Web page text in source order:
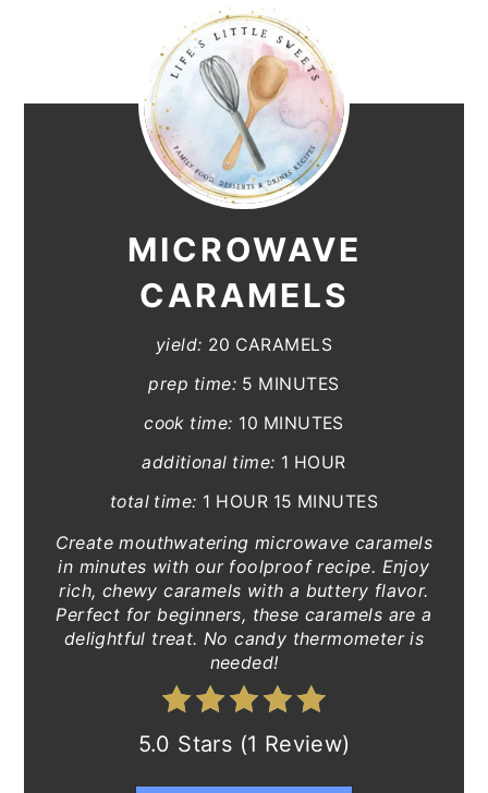
MICROWAVE
CARAMELS
yield: 20 CARAMELS
prep time: 5 MINUTES
cook time: 10 MINUTES
additional time: 1 HOUR
total time: 1 HOUR 15 MINUTES
Create mouthwatering microwave caramels
in minutes with our foolproof recipe. Enjoy
rich, chewy caramels with a buttery flavor.
Perfect for beginners, these caramels are a
delightful treat. No candy thermometer is
needed!
5.0 Stars (1 Review)